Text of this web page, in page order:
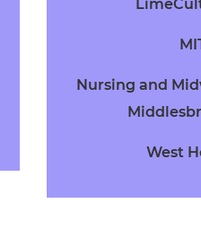
Nursing and
West